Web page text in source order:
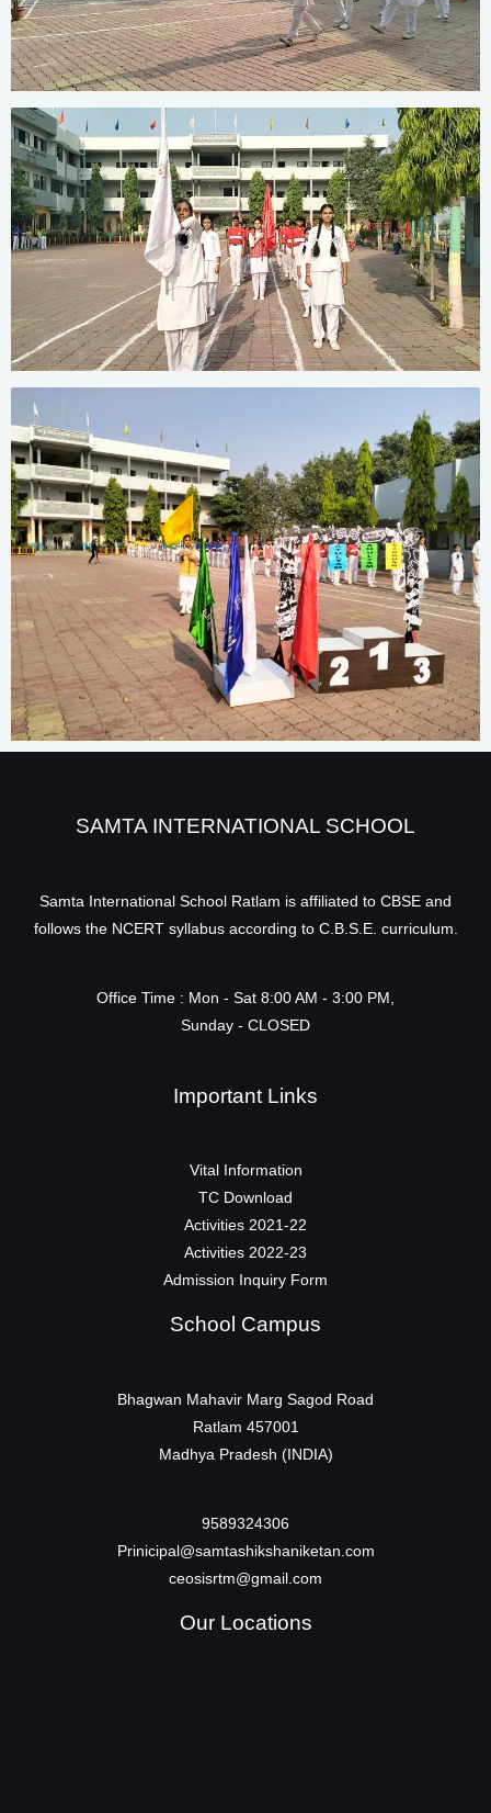
SAMTA INTERNATIONAL SCHOOL
Samta International School Ratlam is affiliated to CBSE and
follows the NCERT syllabus according to C.B.S.E. curriculum.
Office Time : Mon - Sat 8:00 AM - 3:00 PM,
Sunday - CLOSED
Important Links
Vital Information
TC Download
Activities 2021-22
Activities 2022-23
Admission Inquiry Form
School Campus
Bhagwan Mahavir Marg Sagod Road
Ratlam 457001
Madhya Pradesh (INDIA)
9589324306
Prinicipal@samtashikshaniketan.com
ceosisrtm@gmail.com
Our Locations